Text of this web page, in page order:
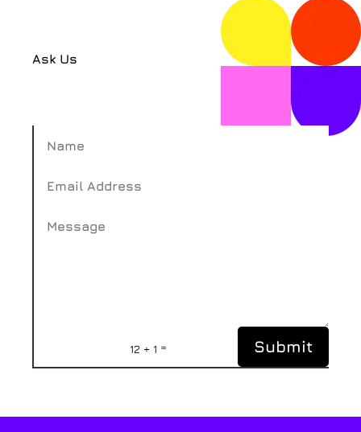
Ask Us
12 + 1 = Submit